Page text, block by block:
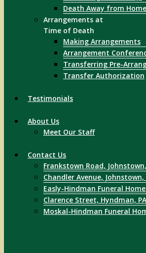
Death Away from Home
Arrangements at
Time of Death
Making Arrangements
Arrangement
Transferring Pre-
Transfer Authorization
Testimonials
About Us
Meet Our Staff
Contact Us
Frankstown Road,
Chandler Avenue, Johnstown,
Easly-Hindman Funeral
Clarence Street, Hyndman, PA
Moskal-Hindman Funeral